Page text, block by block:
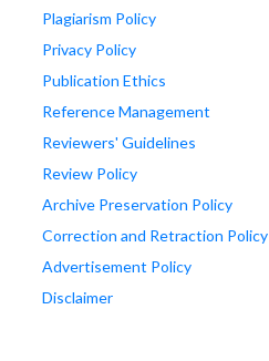
Plagiarism Policy
Privacy Policy
Publication Ethics
Reference Management
Reviewers' Guidelines
Review Policy
Archive Preservation Policy
Correction and Retraction Policy
Advertisement Policy
Disclaimer